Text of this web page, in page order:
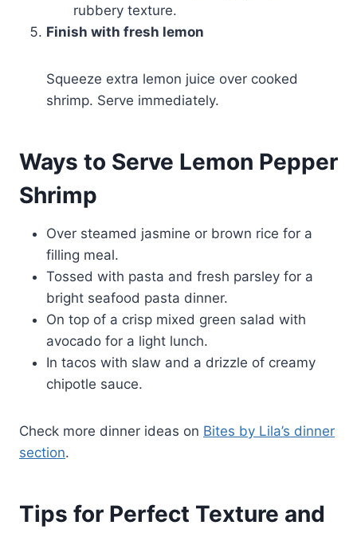
rubbery texture.
Finish with fresh lemon
Squeeze extra lemon juice over cooked
shrimp. Serve immediately.
Ways to Serve Lemon Pepper
Shrimp
Over steamed jasmine or brown rice for a
filling meal.
Tossed with pasta and fresh parsley for a
bright seafood pasta dinner.
On top of a crisp mixed green salad with
avocado for a light lunch.
In tacos with slaw and a drizzle of creamy
chipotle sauce.
Check more dinner ideas on Bites by Lila’s dinner
section.
Tips for Perfect Texture and